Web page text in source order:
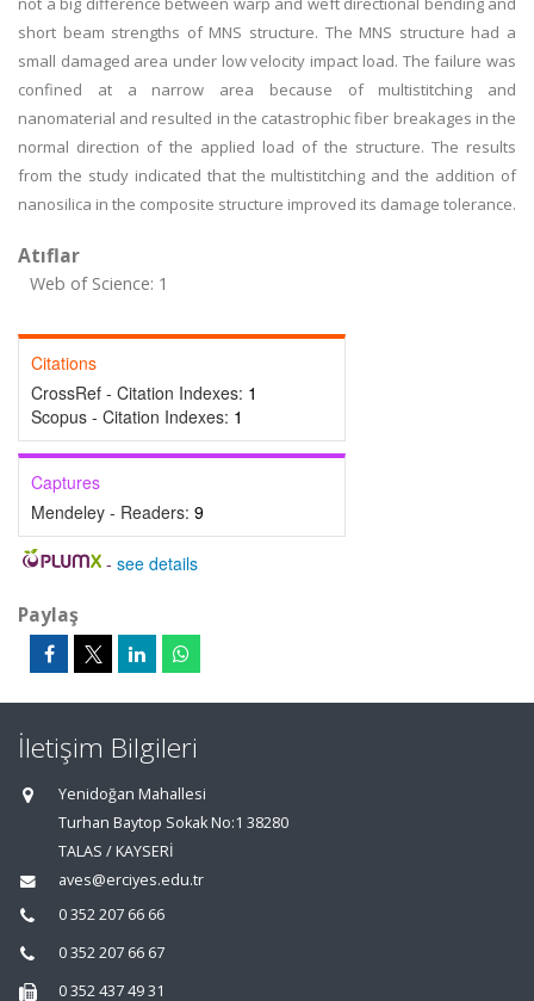
short beam strengths of MNS structure. The MNS structure had a
small damaged area under low velocity impact load. The failure was
confined at a narrow area because of multistitching and
nanomaterial and resulted in the catastrophic fiber breakages in the
normal direction of the applied load of the structure. The results
from the study indicated that the multistitching and the addition of
nanosilica in the composite structure improved its damage tolerance.
Atıflar
Web of Science: 1
Citations
CrossRef - Citation Indexes: 1
Scopus - Citation Indexes: 1
Captures
Mendeley - Readers: 9
- see details
Paylaş
İletişim Bilgileri
Yenidoğan Mahallesi
Turhan Baytop Sokak No:1 38280
TALAS / KAYSERİ
aves@erciyes.edu.tr
0 352 207 66 66
0 352 207 66 67
0 352 437 49 31